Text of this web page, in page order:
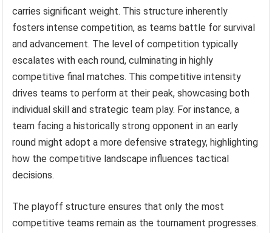
carries significant weight. This structure inherently
fosters intense competition, as teams battle for survival
and advancement. The level of competition typically
escalates with each round, culminating in highly
competitive final matches. This competitive intensity
drives teams to perform at their peak, showcasing both
individual skill and strategic team play. For instance, a
team facing a historically strong opponent in an early
round might adopt a more defensive strategy, highlighting
how the competitive landscape influences tactical
decisions.
The playoff structure ensures that only the most
competitive teams remain as the tournament progresses.